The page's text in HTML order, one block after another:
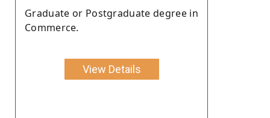
Graduate or Postgraduate degree in
Commerce.
View Details